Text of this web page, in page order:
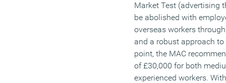
Market Test (advertising
be abolished with
overseas workers
and a robust approach
point, the MAC
of £30,000 for both
experienced workers.